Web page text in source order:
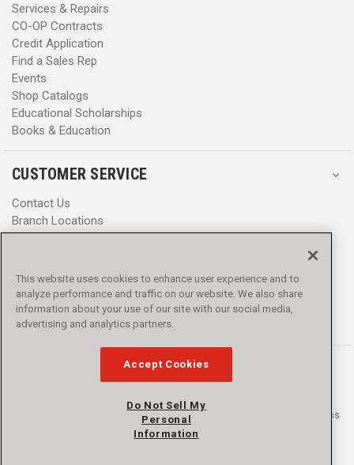
Services & Repairs
CO-OP Contracts
Credit Application
Find a Sales Rep
Events
Shop Catalogs
Educational Scholarships
Books & Education
CUSTOMER SERVICE
Contact Us
Branch Locations
Help Center
Promotions
Privacy Policy
Terms & Conditions
Accessibility
© 2016 - 2026 L.N. Curtis & sons, Inc. All rights reserved. L.N. Curtis & sons
and Curtis Blue Line are trademarks of L.N. Curtis & sons, Inc.
This website uses cookies to enhance user experience and to
analyze performance and traffic on our website. We also share
information about your use of our site with our social media,
advertising and analytics partners.
Accept Cookies
Do Not Sell My
Personal
Information